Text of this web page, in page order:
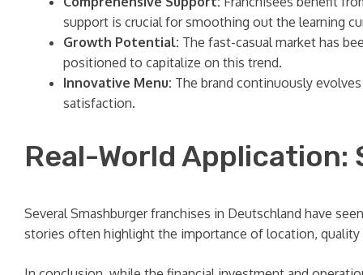
support is crucial for smoothing out the learning
Growth Potential: The fast-casual market has
positioned to capitalize on this trend.
Innovative Menu: The brand continuously
satisfaction.
Real-World
Several Smashburger franchises in Deutschland have
stories often highlight the importance of location,